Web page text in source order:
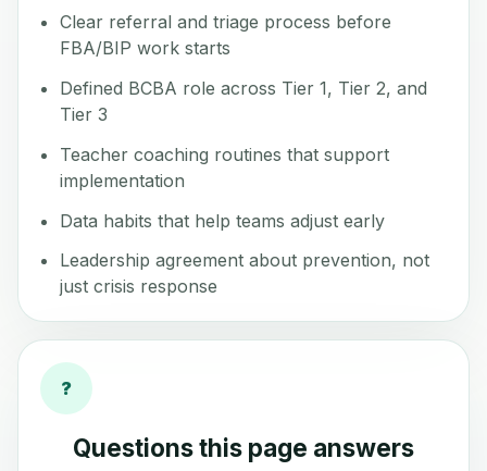
Clear referral and triage process before
FBA/BIP work starts
Defined BCBA role across Tier 1, Tier 2, and
Tier 3
Teacher coaching routines that support
implementation
Data habits that help teams adjust early
Leadership agreement about prevention, not
just crisis response
?
Questions this page answers